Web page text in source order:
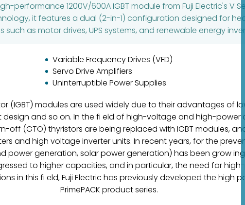
performance 1200V/600A IGBT module from Fuji Electric's V
it features a dual (2-in-1) configuration designed for
such as motor drives, UPS systems, and renewable energy
Variable Frequency Drives (VFD)
Servo Drive Amplifiers
Uninterruptible Power Supplies
(IGBT) modules are used widely due to their advantages of
design and so on. In the fi eld of high-voltage and high-power
(GTO) thyristors are being replaced with IGBT modules,
and high voltage inverter units. In recent years, for the
power generation, solar power generation) has been grow
to higher capacities, and in particular, the need for high-
in this fi eld, Fuji Electric has previously developed the high
PrimePACK product series.